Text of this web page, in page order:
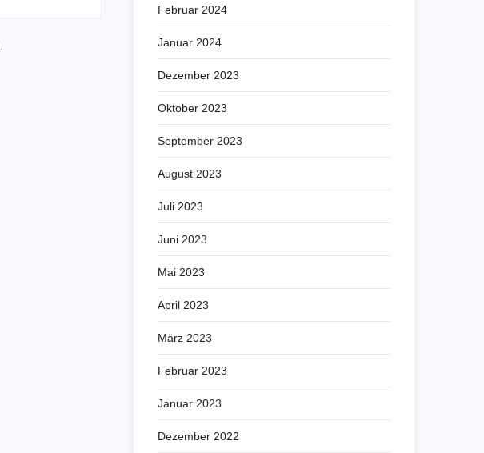
Februar 2024
Januar 2024
Dezember 2023
Oktober 2023
September 2023
August 2023
Juli 2023
Juni 2023
Mai 2023
April 2023
März 2023
Februar 2023
Januar 2023
Dezember 2022